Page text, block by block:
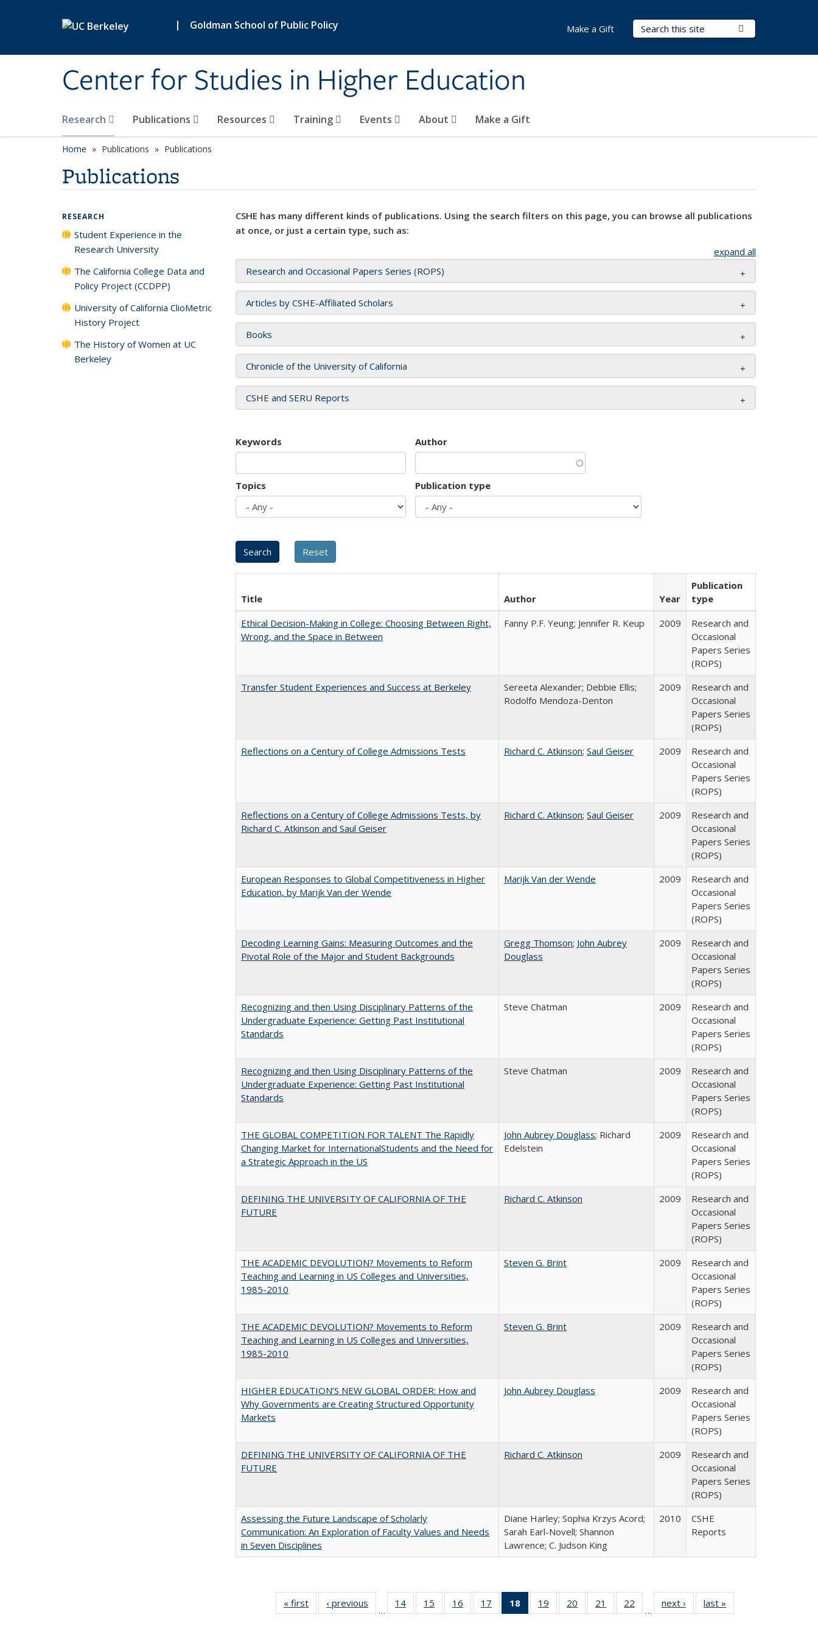
| Goldman School of Public Policy
Center for Studies in Higher Education
Search Terms
Research Publications Resources Training Events About Make a Gift
Make a Gift
Home Publications Publications
Publications
CSHE has many different kinds of publications. Using the search filters on this page, you can browse all publications
at once, or just a certain type, such as:
expand all
Research and Occasional Papers Series (ROPS)
Articles by CSHE-Affiliated Scholars
Books
Chronicle of the University of California
CSHE and SERU Reports
Keywords Author
Topics Publication type
Title Author Year
Publication
type
Ethical Decision-Making in College: Choosing Between Right,
Wrong, and the Space in Between
Fanny P.F. Yeung; Jennifer R. Keup 2009
Research and
Occasional
Papers Series
(ROPS)
Transfer Student Experiences and Success at Berkeley
Sereeta Alexander; Debbie Ellis;
Rodolfo Mendoza-Denton
2009
Research and
Occasional
Papers Series
(ROPS)
Reflections on a Century of College Admissions Tests
Richard C. Atkinson; Saul Geiser 2009
Research and
Occasional
Papers Series
(ROPS)
Reflections on a Century of College Admissions Tests, by
Richard C. Atkinson and Saul Geiser
Richard C. Atkinson; Saul Geiser 2009
Research and
Occasional
Papers Series
(ROPS)
European Responses to Global Competitiveness in Higher
Education, by Marijk Van der Wende
Marijk Van der Wende 2009
Research and
Occasional
Papers Series
(ROPS)
Decoding Learning Gains: Measuring Outcomes and the
Pivotal Role of the Major and Student Backgrounds
Gregg Thomson; John Aubrey
Douglass
2009
Research and
Occasional
Papers Series
(ROPS)
Recognizing and then Using Disciplinary Patterns of the
Undergraduate Experience: Getting Past Institutional
Standards
Steve Chatman 2009
Research and
Occasional
Papers Series
(ROPS)
Recognizing and then Using Disciplinary Patterns of the
Undergraduate Experience: Getting Past Institutional
Standards
Steve Chatman 2009
Research and
Occasional
Papers Series
(ROPS)
THE GLOBAL COMPETITION FOR TALENT The Rapidly
Changing Market for InternationalStudents and the Need for
a Strategic Approach in the US
John Aubrey Douglass; Richard
Edelstein
2009
Research and
Occasional
Papers Series
(ROPS)
DEFINING THE UNIVERSITY OF CALIFORNIA OF THE
FUTURE
Richard C. Atkinson 2009
Research and
Occasional
Papers Series
(ROPS)
THE ACADEMIC DEVOLUTION? Movements to Reform
Teaching and Learning in US Colleges and Universities,
1985-2010
Steven G. Brint 2009
Research and
Occasional
Papers Series
(ROPS)
THE ACADEMIC DEVOLUTION? Movements to Reform
Teaching and Learning in US Colleges and Universities,
1985-2010
Steven G. Brint 2009
Research and
Occasional
Papers Series
(ROPS)
HIGHER EDUCATION’S NEW GLOBAL ORDER: How and
Why Governments are Creating Structured Opportunity
Markets
John Aubrey Douglass 2009
Research and
Occasional
Papers Series
(ROPS)
DEFINING THE UNIVERSITY OF CALIFORNIA OF THE
FUTURE
Richard C. Atkinson 2009
Research and
Occasional
Papers Series
(ROPS)
Assessing the Future Landscape of Scholarly
Communication: An Exploration of Faculty Values and Needs
in Seven Disciplines
Diane Harley; Sophia Krzys Acord;
Sarah Earl-Novell; Shannon
Lawrence; C. Judson King
2010
CSHE
Reports
« first
Full listing
table:
‹ previous
Full listing
table:
…
14
of 40 Full
listing table:
15
of 40 Full
listing table:
16
of 40 Full
listing table:
17
of 40 Full
listing table:
18
of 40 Full
listing
19
of 40 Full
listing table:
20
of 40 Full
listing table:
21
of 40 Full
listing table:
22
of 40 Full
listing table:
…
next ›
Full listing
table:
last »
RESEARCH
Student Experience in the
Research University
The California College Data and
Policy Project (CCDPP)
University of California ClioMetric
History Project
The History of Women at UC
Berkeley